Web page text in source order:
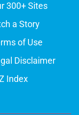
300+ Sites
a Story
of Use
Disclaimer
Index